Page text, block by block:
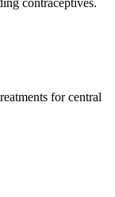
contraceptives.
for central